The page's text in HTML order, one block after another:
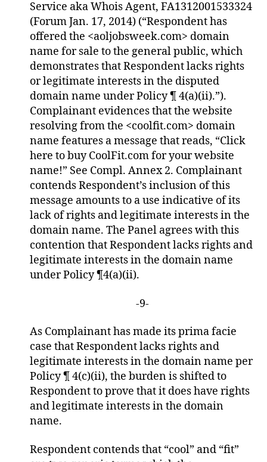
Service aka Whois Agent, FA1312001533324
(Forum Jan. 17, 2014) (“Respondent has
offered the <aoljobsweek.com> domain
name for sale to the general public, which
demonstrates that Respondent lacks rights
or legitimate interests in the disputed
domain name under Policy ¶ 4(a)(ii).”).
Complainant evidences that the website
resolving from the <coolfit.com> domain
name features a message that reads, “Click
here to buy CoolFit.com for your website
name!” See Compl. Annex 2. Complainant
contends Respondent’s inclusion of this
message amounts to a use indicative of its
lack of rights and legitimate interests in the
domain name. The Panel agrees with this
contention that Respondent lacks rights and
legitimate interests in the domain name
under Policy ¶4(a)(ii).
-9-
As Complainant has made its prima facie
case that Respondent lacks rights and
legitimate interests in the domain name per
Policy ¶ 4(c)(ii), the burden is shifted to
Respondent to prove that it does have rights
and legitimate interests in the domain
name.
Respondent contends that “cool” and “fit”